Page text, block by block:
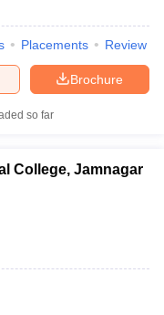
Placements Review
Brochure
so far
College, Jamnagar